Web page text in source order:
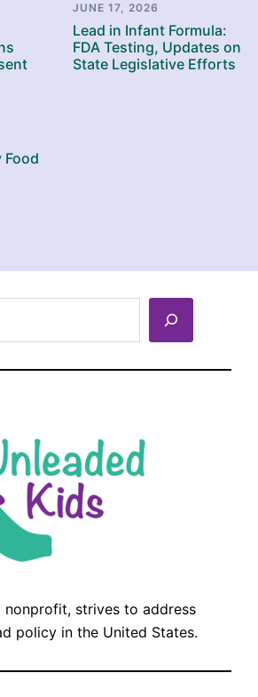
JUNE 17, 2026
Lead in Infant Formula:
FDA Testing, Updates on
State Legislative Efforts
Food
nonprofit, strives to address
policy in the United States.